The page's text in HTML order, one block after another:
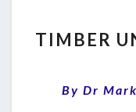
TIMBER
By Dr Mark